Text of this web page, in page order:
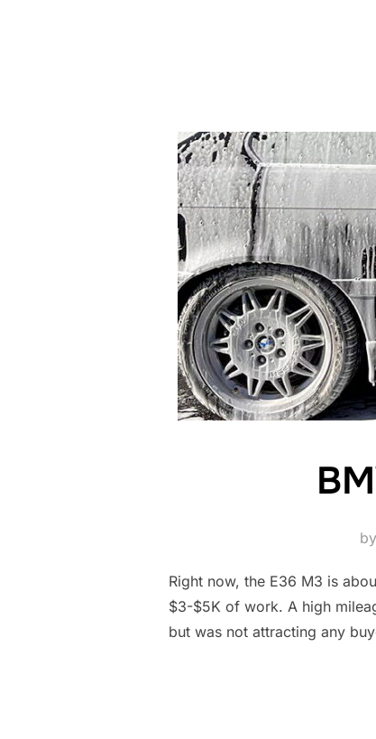
by
Right now, the E36 M3 is
$3-$5K of work. A high
but was not attracting any